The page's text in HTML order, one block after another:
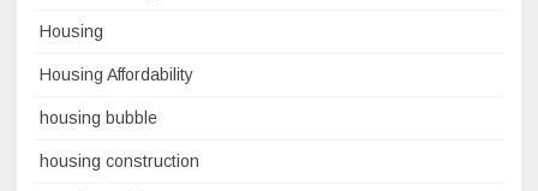
Housing
Housing Affordability
housing bubble
housing construction